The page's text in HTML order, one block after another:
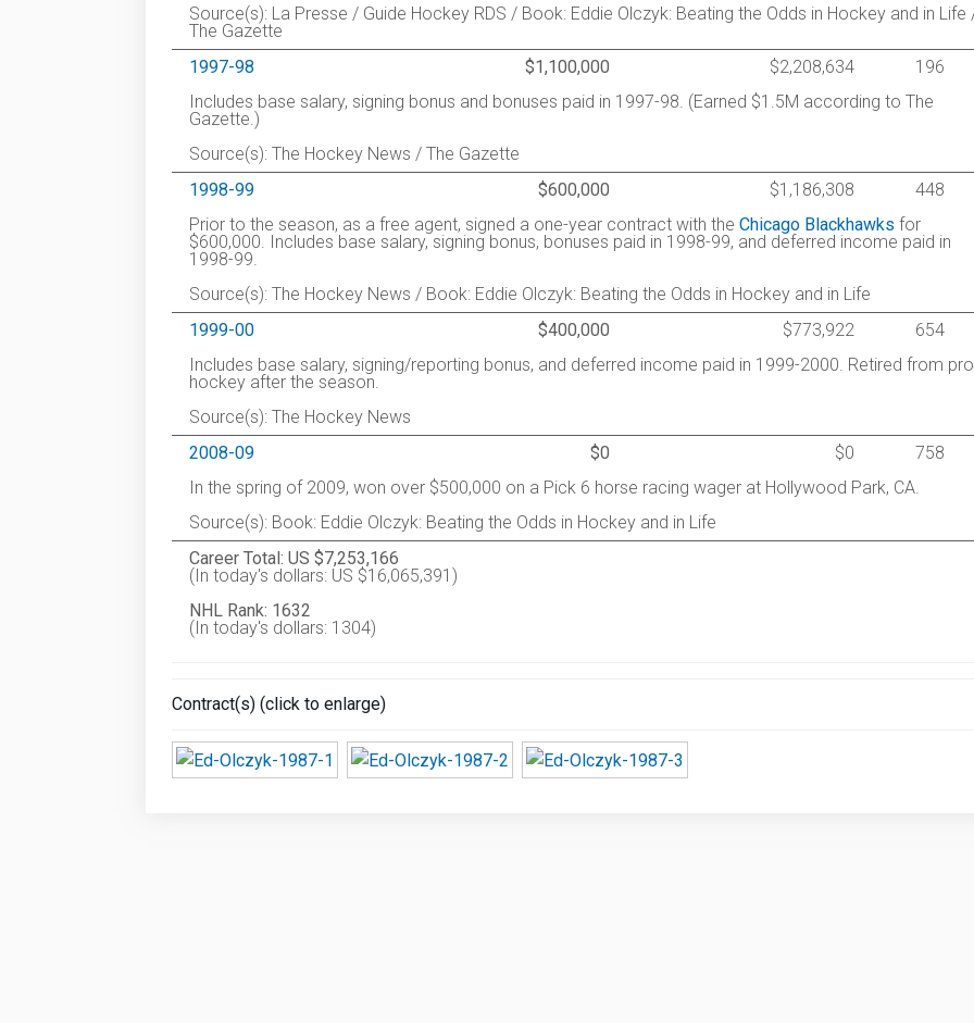
Source(s): La Presse / Guide Hockey RDS / Book: Eddie Olczyk: Beating the Odds in Hockey and in Life
The Gazette
1997-98
$1,100,000 $2,208,634
196
Includes base salary, signing bonus and bonuses paid in 1997-98. (Earned $1.5M according to The
Gazette.)
Source(s): The Hockey News / The Gazette
1998-99
$600,000 $1,186,308
448
Prior to the season, as a free agent, signed a one-year contract with the Chicago Blackhawks for
$600,000. Includes base salary, signing bonus, bonuses paid in 1998-99, and deferred income paid in
1998-99.
Source(s): The Hockey News / Book: Eddie Olczyk: Beating the Odds in Hockey and in Life
1999-00
$400,000 $773,922
654
Includes base salary, signing/reporting bonus, and deferred income paid in 1999-2000. Retired from pro
hockey after the season.
Source(s): The Hockey News
2008-09
$0 $0
758
In the spring of 2009, won over $500,000 on a Pick 6 horse racing wager at Hollywood Park, CA.
Source(s): Book: Eddie Olczyk: Beating the Odds in Hockey and in Life
Career Total: US $7,253,166
(In today's dollars: US $16,065,391)
NHL Rank: 1632
(In today's dollars: 1304)
Contract(s) (click to enlarge)